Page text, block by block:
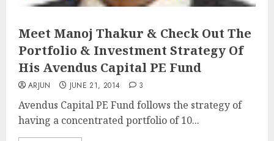
Meet Manoj Thakur & Check Out The
Portfolio & Investment Strategy Of
His Avendus Capital PE Fund
ARJUN JUNE 21, 2014 3
Avendus Capital PE Fund follows the strategy of
having a concentrated portfolio of 10...